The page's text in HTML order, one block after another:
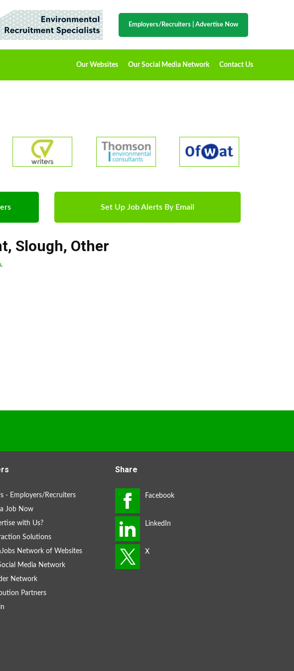
Employers/Recruiters Advertise Now
Our Websites Our Social Media Network Contact Us
Set Up Job Alerts By Email
, Slough, Other
.
- Employers/Recruiters
Job Now
with Us?
Solutions
Network of Websites
Media Network
Network
Partners
Share